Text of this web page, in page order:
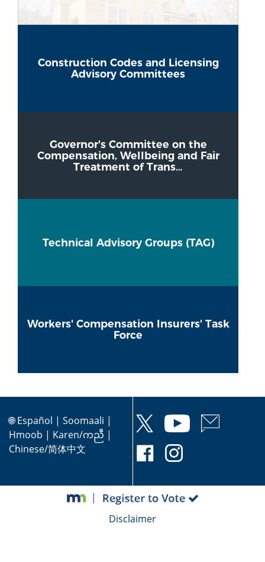
Construction Codes and Licensing
Advisory Committees
Governor's Committee on the
Compensation, Wellbeing and Fair
Treatment of Trans…
Technical Advisory Groups (TAG)
Workers' Compensation Insurers' Task
Force
🌐Español | Soomaali |
Hmoob | Karen/ကညီ |
Chinese/简体中文
Disclaimer